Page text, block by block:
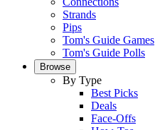
Strands
Pips
Tom's Guide Games
Tom's Guide Polls
Browse
By Type
Best Picks
Deals
Face-Offs